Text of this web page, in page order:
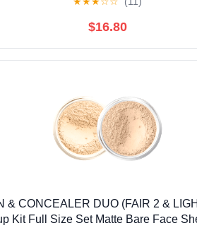
$16.80
& CONCEALER DUO (FAIR 2 &
Kit Full Size Set Matte Bare Face